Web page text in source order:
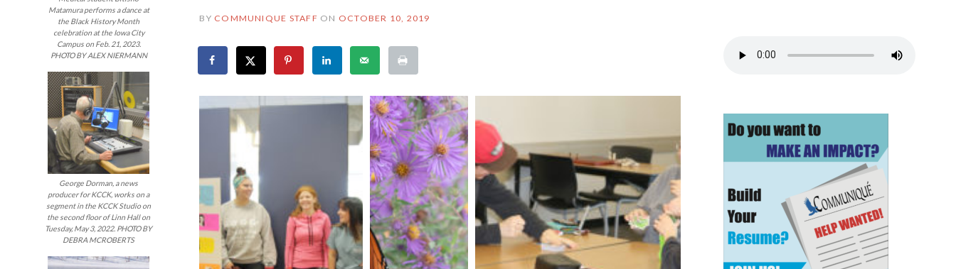
Matamura performs a dance at
the Black History Month
celebration at the Iowa City
Campus on Feb. 21, 2023.
PHOTO BY ALEX NIERMANN
George Dorman, a news
producer for KCCK, works on a
segment in the KCCK Studio on
the second floor of Linn Hall on
Tuesday, May 3, 2022. PHOTO BY
DEBRA MCROBERTS
BY COMMUNIQUE STAFF ON OCTOBER 10, 2019